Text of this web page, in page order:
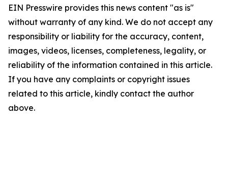
EIN Presswire provides this news content "as is"
without warranty of any kind. We do not accept any
responsibility or liability for the accuracy, content,
images, videos, licenses, completeness, legality, or
reliability of the information contained in this article.
If you have any complaints or copyright issues
related to this article, kindly contact the author
above.